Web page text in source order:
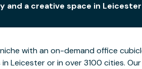
and a creative space in
with an on-demand office
Leicester or in over 3100 cities.